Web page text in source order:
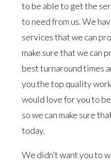
to be able to get the
to need from us. We
services that we can
make sure that we can
best turnaround times
you the top quality
would love for you to
so we can make sure
today.
We didn’t want you to